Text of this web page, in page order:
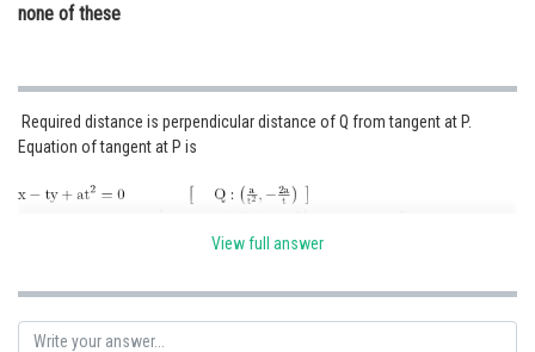
none of these
Required distance is perpendicular distance of Q from tangent at P.
Equation of tangent at P is
Posted by
Kshitij
View full answer